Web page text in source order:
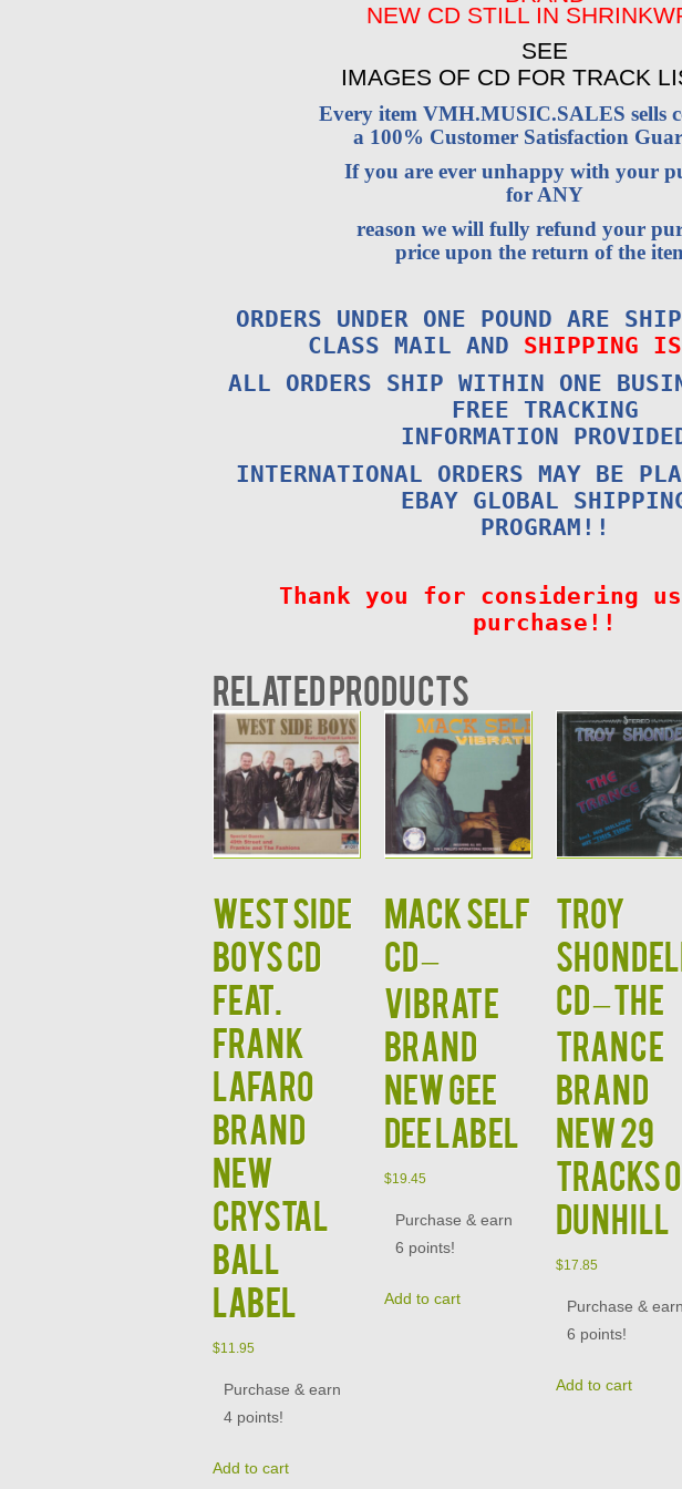
NEW CD STILL IN
SEE
IMAGES OF CD FOR TRACK
Every item VMH.MUSIC.SALES sells
a 100% Customer Satisfaction
If you are ever unhappy with your
for ANY
reason we will fully refund your
price upon the return of the
ORDERS UNDER ONE POUND ARE
CLASS MAIL AND SHIPPING
ALL ORDERS SHIP WITHIN ONE
FREE TRACKING
INFORMATION
INTERNATIONAL ORDERS MAY BE
EBAY GLOBAL
PROGRAM!!
Thank you for considering
purchase!!
Related products
West Side
Boys CD
Feat.
Frank
Lafaro
Brand
New
Crystal
Ball
Label
$11.95
Purchase & earn
4 points!
Add to cart
MACK SELF
CD –
Vibrate
Brand
New Gee
Dee Label
$19.45
Purchase & earn
6 points!
Add to cart
TROY
CD – The
Trance
Brand
New 29
Tracks
Dunhill
$17.85
Purchase & earn
6 points!
Add to cart